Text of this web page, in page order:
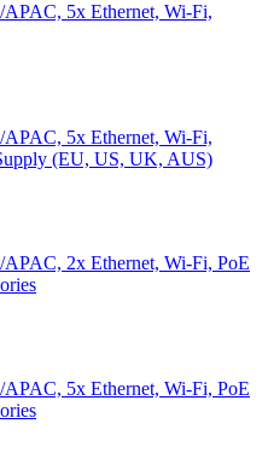
5x Ethernet, Wi-Fi,
5x Ethernet, Wi-Fi,
(EU, US, UK, AUS)
2x Ethernet, Wi-Fi, PoE
5x Ethernet, Wi-Fi, PoE